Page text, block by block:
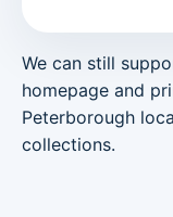
We can still
homepage and
Peterborough
collections.